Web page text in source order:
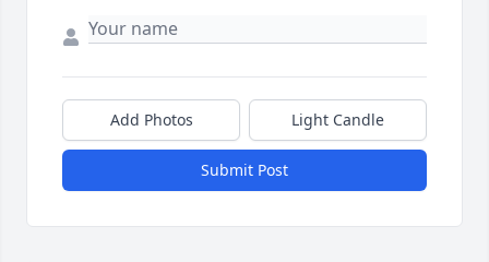
Add Photos Light Candle
Submit Post